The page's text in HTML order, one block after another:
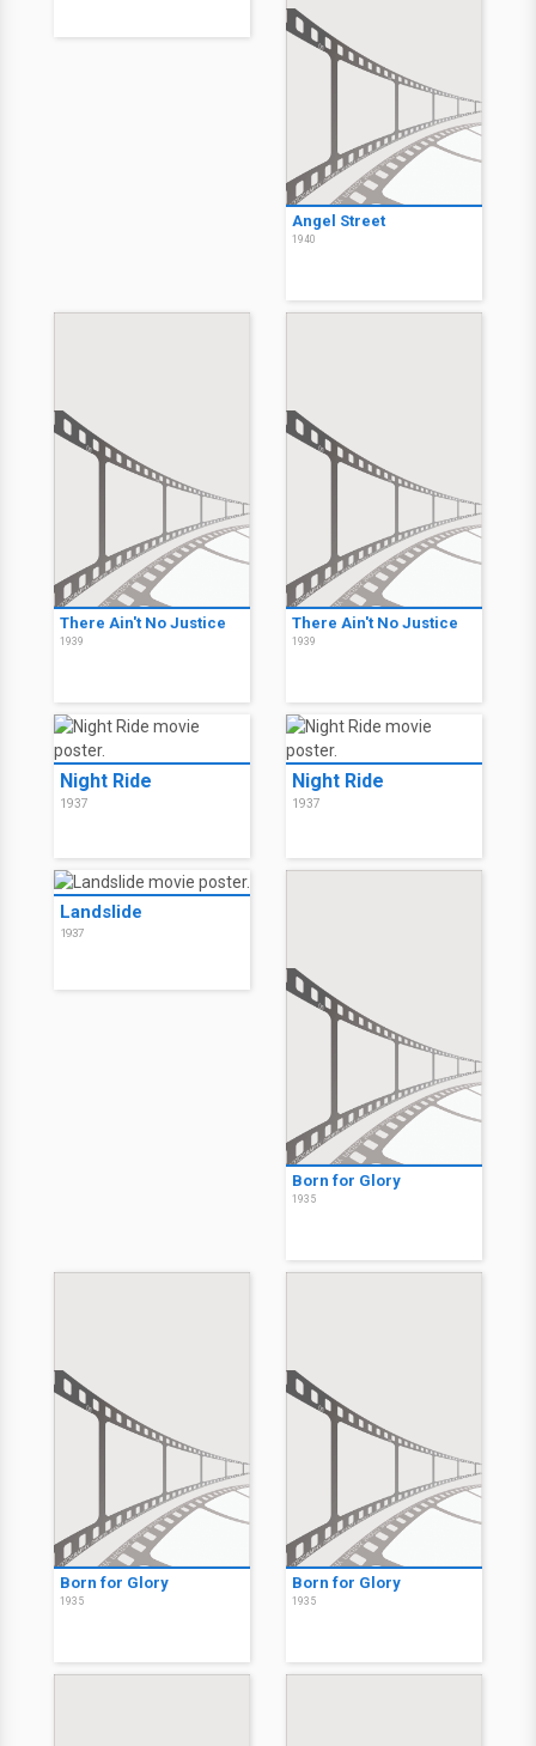
Angel Street
1940
There Ain't No Justice
1939
There Ain't No Justice
1939
Night Ride
1937
Night Ride
1937
Landslide
1937
Born for Glory
1935
Born for Glory
1935
Born for Glory
1935